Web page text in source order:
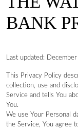
BANK
Last updated:
This Privacy Policy
collection, use and
Service and tells You
You.
We use Your Personal
the Service, You agree